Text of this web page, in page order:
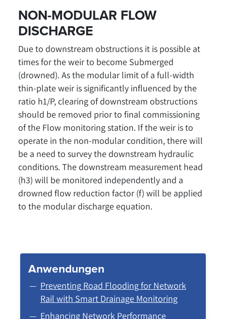
NON-MODULAR FLOW
DISCHARGE
Due to downstream obstructions it is possible at
times for the weir to become Submerged
(drowned). As the modular limit of a full-width
thin-plate weir is significantly influenced by the
ratio h1/P, clearing of downstream obstructions
should be removed prior to final commissioning
of the Flow monitoring station. If the weir is to
operate in the non-modular condition, there will
be a need to survey the downstream hydraulic
conditions. The downstream measurement head
(h3) will be monitored independently and a
drowned flow reduction factor (f) will be applied
to the modular discharge equation.
Anwendungen
Preventing Road Flooding for Network
Rail with Smart Drainage Monitoring
Enhancing Network Performance